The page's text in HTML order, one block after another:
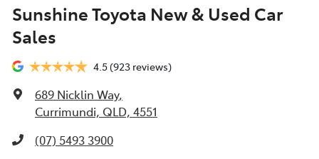
Sunshine Toyota New & Used Car
Sales
4.5(923 reviews)
689 Nicklin Way,
Currimundi, QLD, 4551
(07) 5493 3900